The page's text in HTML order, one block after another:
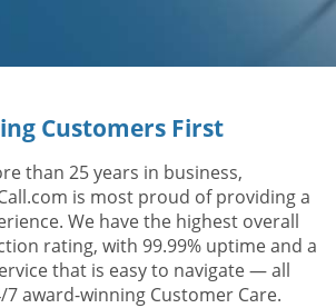
Customers First
than 25 years in business,
is most proud of providing a
We have the highest overall
rating, with 99.99% uptime and a
that is easy to navigate — all
7 award-winning Customer Care.